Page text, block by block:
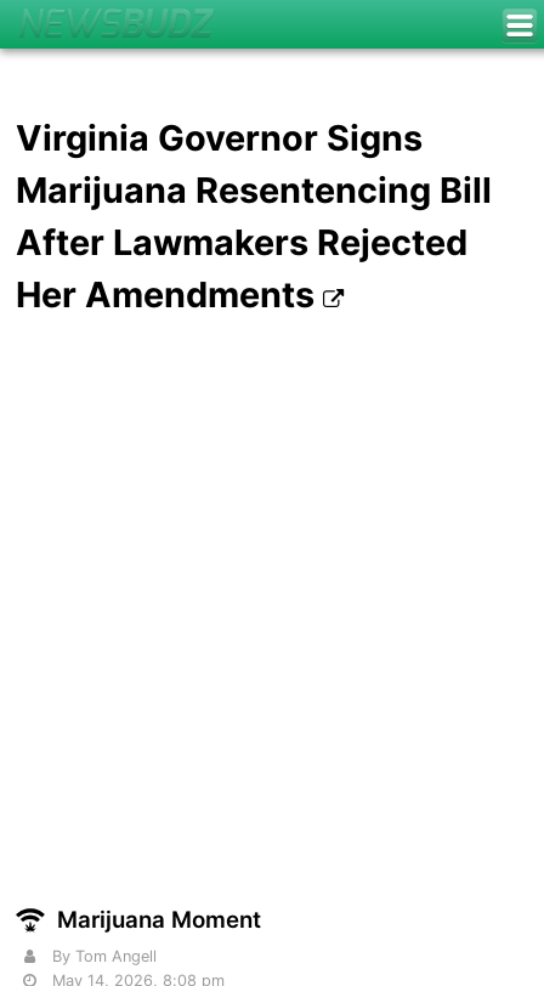
Virginia Governor Signs
Marijuana Resentencing Bill
After Lawmakers Rejected
Her Amendments
Marijuana Moment
By Tom Angell
May 14, 2026, 8:08 pm